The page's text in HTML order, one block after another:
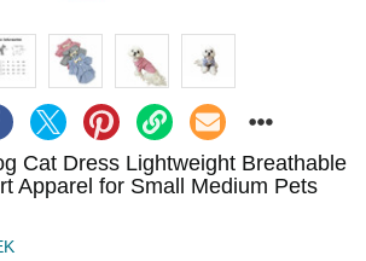
Cat Dress Lightweight Breathable
Apparel for Small Medium Pets